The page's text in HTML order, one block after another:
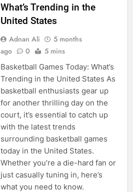
What’s Trending in the
United States
Adnan Ali
5 months
ago
0 5 mins
Basketball Games Today: What’s
Trending in the United States As
basketball enthusiasts gear up
for another thrilling day on the
court, it’s essential to catch up
with the latest trends
surrounding basketball games
today in the United States.
Whether you’re a die-hard fan or
just casually tuning in, here’s
what you need to know.